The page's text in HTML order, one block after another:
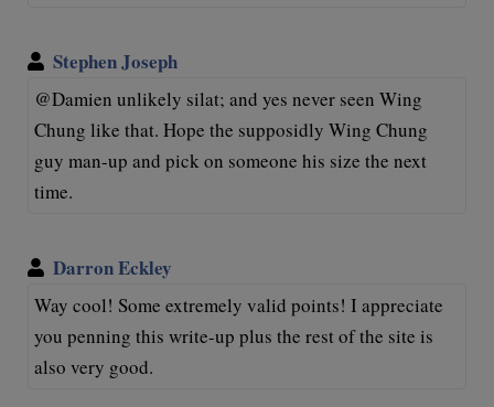
Stephen Joseph
@Damien unlikely silat; and yes never seen Wing
Chung like that. Hope the supposidly Wing Chung
guy man-up and pick on someone his size the next
time.
Darron Eckley
Way cool! Some extremely valid points! I appreciate
you penning this write-up plus the rest of the site is
also very good.